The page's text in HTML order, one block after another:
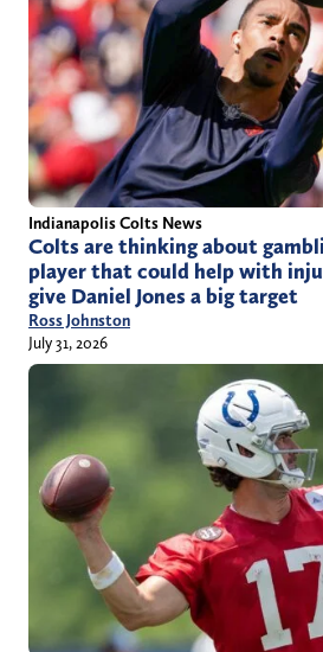
Indianapolis Colts News
Colts are thinking about
player that could help with
give Daniel Jones a big target
Ross Johnston
July 31, 2026